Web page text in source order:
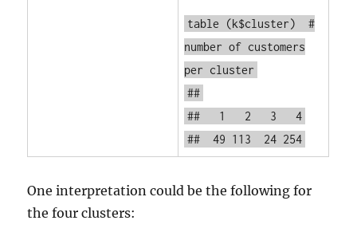
table (k$cluster)
#
number of customers
per cluster
##
## 1 2 3 4
## 49 113 24 254
One interpretation could be the following for
the four clusters: